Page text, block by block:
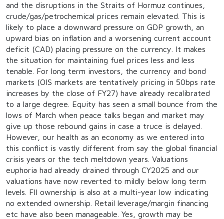
and the disruptions in the Straits of Hormuz continues,
crude/gas/petrochemical prices remain elevated. This is
likely to place a downward pressure on GDP growth, an
upward bias on inflation and a worsening current account
deficit (CAD) placing pressure on the currency. It makes
the situation for maintaining fuel prices less and less
tenable. For long term investors, the currency and bond
markets (OIS markets are tentatively pricing in 50bps rate
increases by the close of FY27) have already recalibrated
to a large degree. Equity has seen a small bounce from the
lows of March when peace talks began and market may
give up those rebound gains in case a truce is delayed.
However, our health as an economy as we entered into
this conflict is vastly different from say the global financial
crisis years or the tech meltdown years. Valuations
euphoria had already drained through CY2025 and our
valuations have now reverted to mildly below long term
levels. FII ownership is also at a multi-year low indicating
no extended ownership. Retail leverage/margin financing
etc have also been manageable. Yes, growth may be